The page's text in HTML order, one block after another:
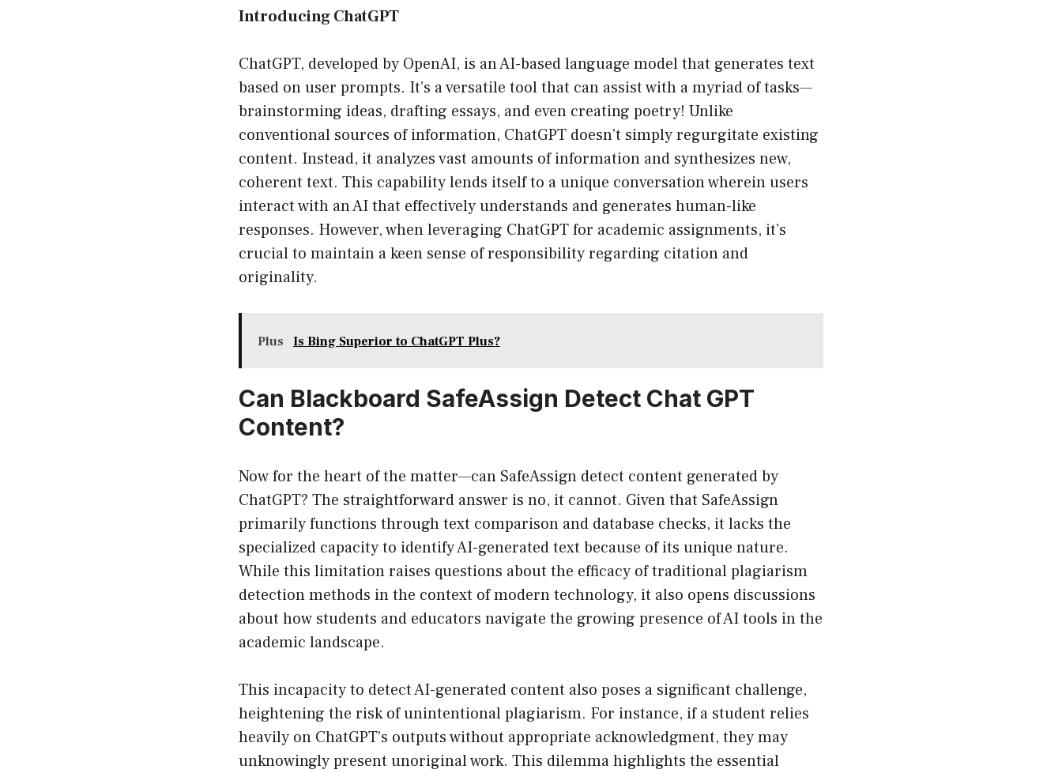
Introducing ChatGPT
ChatGPT, developed by OpenAI, is an AI-based language model that generates text
based on user prompts. It’s a versatile tool that can assist with a myriad of tasks—
brainstorming ideas, drafting essays, and even creating poetry! Unlike
conventional sources of information, ChatGPT doesn’t simply regurgitate existing
content. Instead, it analyzes vast amounts of information and synthesizes new,
coherent text. This capability lends itself to a unique conversation wherein users
interact with an AI that effectively understands and generates human-like
responses. However, when leveraging ChatGPT for academic assignments, it’s
crucial to maintain a keen sense of responsibility regarding citation and
originality.
Plus Is Bing Superior to ChatGPT Plus?
Can Blackboard SafeAssign Detect Chat GPT
Content?
Now for the heart of the matter—can SafeAssign detect content generated by
ChatGPT? The straightforward answer is no, it cannot. Given that SafeAssign
primarily functions through text comparison and database checks, it lacks the
specialized capacity to identify AI-generated text because of its unique nature.
While this limitation raises questions about the efficacy of traditional plagiarism
detection methods in the context of modern technology, it also opens discussions
about how students and educators navigate the growing presence of AI tools in the
academic landscape.
This incapacity to detect AI-generated content also poses a significant challenge,
heightening the risk of unintentional plagiarism. For instance, if a student relies
heavily on ChatGPT’s outputs without appropriate acknowledgment, they may
unknowingly present unoriginal work. This dilemma highlights the essential